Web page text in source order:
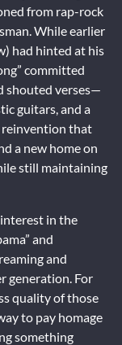
from rap-rock
While earlier
had hinted at his
committed
shouted verses—
guitars, and a
reinvention that
a new home on
still maintaining
interest in the
and
and
generation. For
quality of those
to pay homage
something